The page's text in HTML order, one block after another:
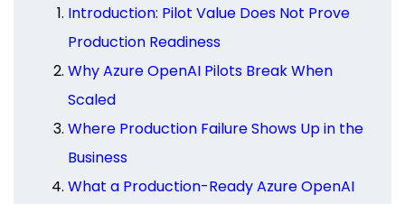
Introduction: Pilot Value Does Not Prove
Production Readiness
Why Azure OpenAI Pilots Break When
Scaled
Where Production Failure Shows Up in the
Business
What a Production-Ready Azure OpenAI